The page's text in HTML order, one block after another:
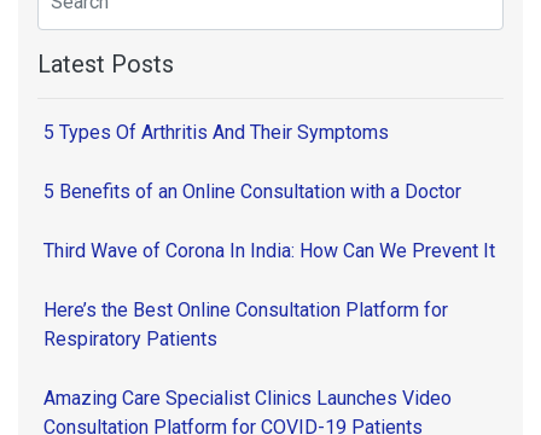
Latest Posts
5 Types Of Arthritis And Their Symptoms
5 Benefits of an Online Consultation with a Doctor
Third Wave of Corona In India: How Can We Prevent It
Here’s the Best Online Consultation Platform for
Respiratory Patients
Amazing Care Specialist Clinics Launches Video
Consultation Platform for COVID-19 Patients